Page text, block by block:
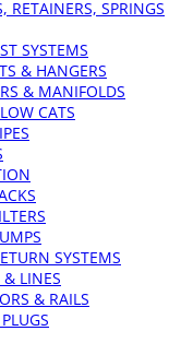
RETAINERS, SPRINGS
SYSTEMS
& HANGERS
& MANIFOLDS
CATS
SYSTEMS
& LINES
& RAILS